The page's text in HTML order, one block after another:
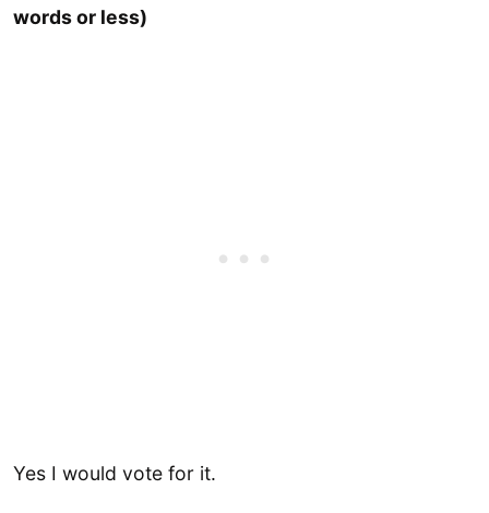
words or less)
Yes I would vote for it.